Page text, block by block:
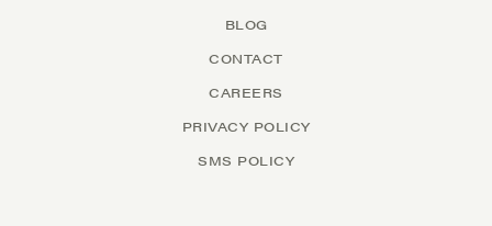
BLOG
CONTACT
CAREERS
PRIVACY POLICY
SMS POLICY